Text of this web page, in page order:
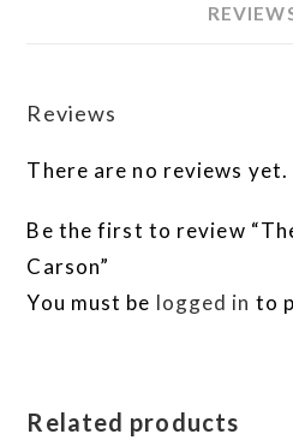
Reviews
There are no reviews yet.
Be the first to review
Carson”
You must be logged in to
Related products